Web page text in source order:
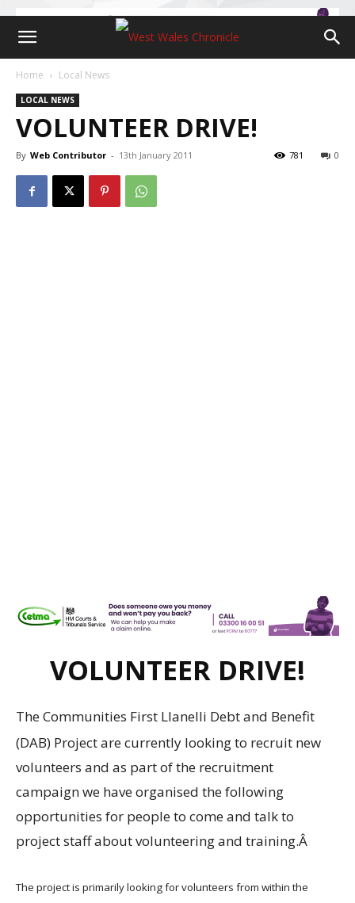
Home Local News
LOCAL NEWS
VOLUNTEER DRIVE!
By Web Contributor - 13th January 2011 0
781
VOLUNTEER DRIVE!
The Communities First Llanelli Debt and Benefit
(DAB) Project are currently looking to recruit new
volunteers and as part of the recruitment
campaign we have organised the following
opportunities for people to come and talk to
project staff about volunteering and training.Â
The project is primarily looking for volunteers from within the